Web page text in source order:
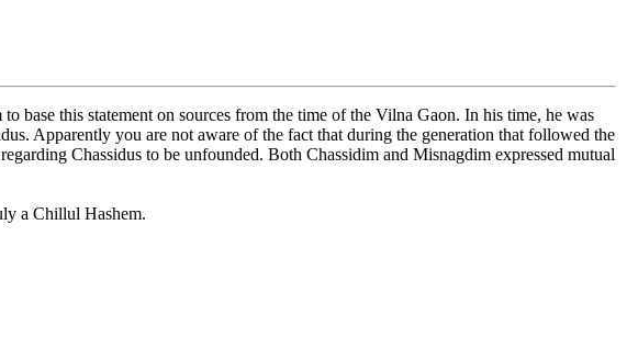
base this statement on sources from the time of the Vilna Gaon. In his time, he was
Apparently you are not aware of the fact that during the generation that followed the
Chassidus to be unfounded. Both Chassidim and Misnagdim expressed mutual
a Chillul Hashem.